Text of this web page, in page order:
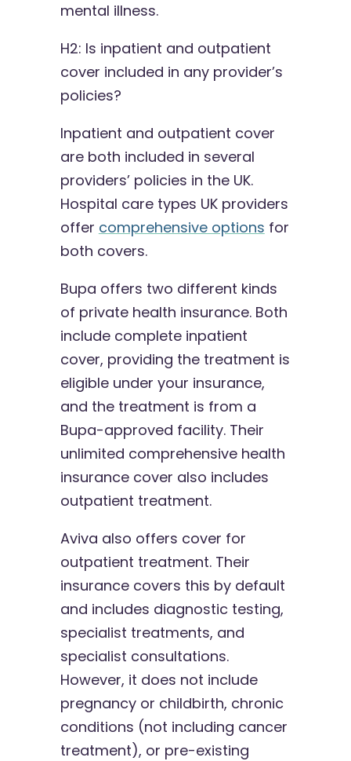
mental illness.
H2: Is inpatient and outpatient
cover included in any provider’s
policies?
Inpatient and outpatient cover
are both included in several
providers’ policies in the UK.
Hospital care types UK providers
offer comprehensive options for
both covers.
Bupa offers two different kinds
of private health insurance. Both
include complete inpatient
cover, providing the treatment is
eligible under your insurance,
and the treatment is from a
Bupa-approved facility. Their
unlimited comprehensive health
insurance cover also includes
outpatient treatment.
Aviva also offers cover for
outpatient treatment. Their
insurance covers this by default
and includes diagnostic testing,
specialist treatments, and
specialist consultations.
However, it does not include
pregnancy or childbirth, chronic
conditions (not including cancer
treatment), or pre-existing